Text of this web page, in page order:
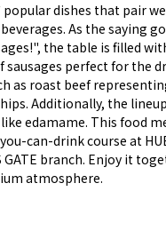
popular dishes that pair
As the saying
the table is filled
sausages perfect for the
as roast beef
Additionally, the
edamame. This food
can-drink course at
GATE branch. Enjoy it
atmosphere.